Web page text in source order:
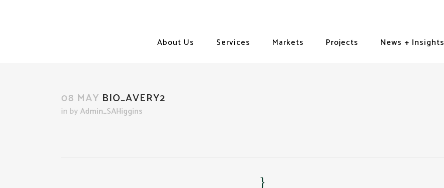
About Us Services Markets Projects News + Insights
08 MAY BIO_AVERY2
in byAdmin_SAHiggins